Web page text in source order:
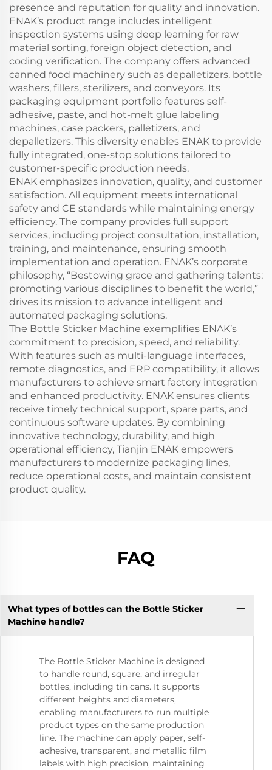
presence and reputation for quality and innovation.
ENAK’s product range includes intelligent
inspection systems using deep learning for raw
material sorting, foreign object detection, and
coding verification. The company offers advanced
canned food machinery such as depalletizers, bottle
washers, fillers, sterilizers, and conveyors. Its
packaging equipment portfolio features self-
adhesive, paste, and hot-melt glue labeling
machines, case packers, palletizers, and
depalletizers. This diversity enables ENAK to provide
fully integrated, one-stop solutions tailored to
customer-specific production needs.
ENAK emphasizes innovation, quality, and customer
satisfaction. All equipment meets international
safety and CE standards while maintaining energy
efficiency. The company provides full support
services, including project consultation, installation,
training, and maintenance, ensuring smooth
implementation and operation. ENAK’s corporate
philosophy, “Bestowing grace and gathering talents;
promoting various disciplines to benefit the world,”
drives its mission to advance intelligent and
automated packaging solutions.
The Bottle Sticker Machine exemplifies ENAK’s
commitment to precision, speed, and reliability.
With features such as multi-language interfaces,
remote diagnostics, and ERP compatibility, it allows
manufacturers to achieve smart factory integration
and enhanced productivity. ENAK ensures clients
receive timely technical support, spare parts, and
continuous software updates. By combining
innovative technology, durability, and high
operational efficiency, Tianjin ENAK empowers
manufacturers to modernize packaging lines,
reduce operational costs, and maintain consistent
product quality.
FAQ
What types of bottles can the Bottle Sticker
Machine handle?
The Bottle Sticker Machine is designed
to handle round, square, and irregular
bottles, including tin cans. It supports
different heights and diameters,
enabling manufacturers to run multiple
product types on the same production
line. The machine can apply paper, self-
adhesive, transparent, and metallic film
labels with high precision, maintaining